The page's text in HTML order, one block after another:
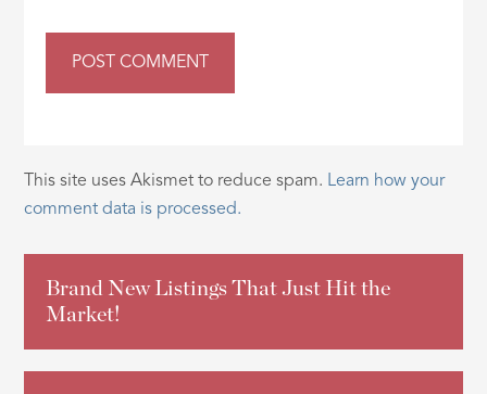
This site uses Akismet to reduce spam. Learn how your
comment data is processed.
Brand New Listings That Just Hit the
Market!